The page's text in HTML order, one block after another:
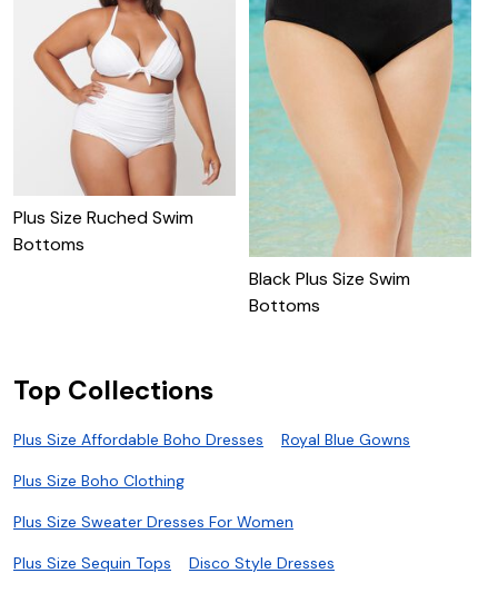
Plus Size Ruched Swim
Bottoms
Black Plus Size Swim
Bottoms
Top Collections
Plus Size Affordable Boho Dresses Royal Blue Gowns
Plus Size Boho Clothing
Plus Size Sweater Dresses For Women
Plus Size Sequin Tops Disco Style Dresses